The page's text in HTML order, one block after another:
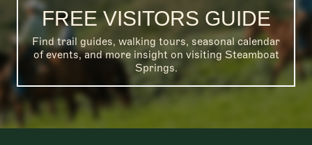
FREE VISITORS GUIDE
Find trail guides, walking tours, seasonal calendar
of events, and more insight on visiting Steamboat
Springs.